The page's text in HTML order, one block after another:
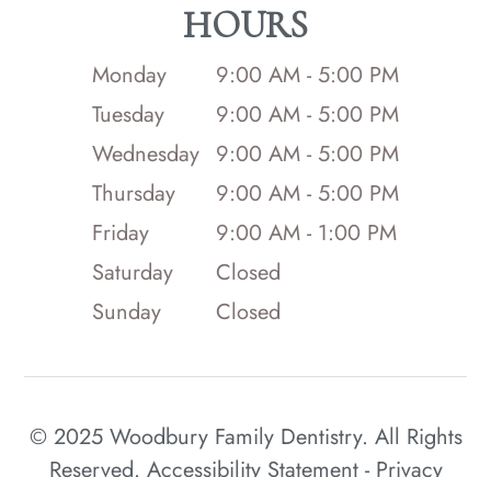
HOURS
Monday
9:00 AM - 5:00 PM
Tuesday
9:00 AM - 5:00 PM
Wednesday 9:00 AM - 5:00 PM
Thursday
9:00 AM - 5:00 PM
Friday
9:00 AM - 1:00 PM
Saturday
Closed
Sunday
Closed
© 2025 Woodbury Family Dentistry. All Rights
Reserved. Accessibility Statement- Privacy